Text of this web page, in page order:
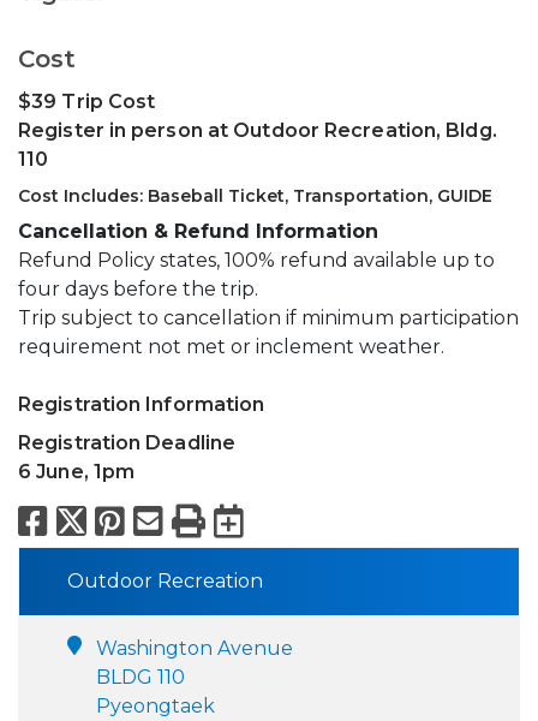
Cost
$39 Trip Cost
Register in person at Outdoor Recreation, Bldg.
110
Cost Includes: Baseball Ticket, Transportation, GUIDE
Cancellation & Refund Information
Refund Policy states, 100% refund available up to
four days before the trip.
Trip subject to cancellation if minimum participation
requirement not met or inclement weather.
Registration Information
Registration Deadline
6 June, 1pm
Facebook
X Pinterest
Email
PrintExport to
Outdoor Recreation
Washington Avenue
BLDG 110
Pyeongtaek